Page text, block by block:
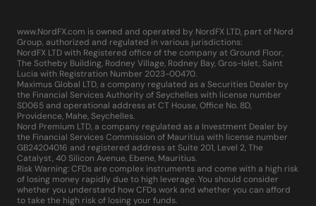
www.NordFX.com is owned and operated by NordFX LTD, part of Nord
Group, authorized and regulated in various jurisdictions:
NordFX LTD with Registered office of the company at Ground Floor,
The Sotheby Building, Rodney Village, Rodney Bay, Gros-Islet, Saint
Lucia with Registration Number 2023-00470.
Maximus Global LTD, a company regulated as a Securities Dealer by
the Financial Services Authority of Seychelles with license number
SD065 and operational address at CT House, Office No. 8D,
Providence, Mahe, Seychelles.
Nord Premium LTD, a company regulated as a Investment Dealer by
the Financial Services Commission of Mauritius with license number
GB24204016 and registered address at Suite 201, Level 2, The
Catalyst, 40 Silicon Avenue, Ebene, Mauritius.
Risk Warning: CFDs are complex instruments and come with a high risk
of losing money rapidly due to high leverage. You should consider
whether you understand how CFDs work and whether you can afford
to take the high risk of losing your funds.